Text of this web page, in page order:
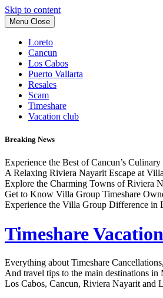
Skip to content
Menu Close
Loreto
Cancun
Los Cabos
Puerto Vallarta
Resales
Scam
Timeshare
Vacation club
Breaking News
Experience the Best of Cancun’s
A Relaxing Riviera Nayarit Escape at
Explore the Charming Towns of Riviera
Get to Know Villa Group Timeshare
Experience the Villa Group Difference in
Timeshare
Everything about Timeshare
And travel tips to the main destinations in
Los Cabos, Cancun, Riviera Nayarit and